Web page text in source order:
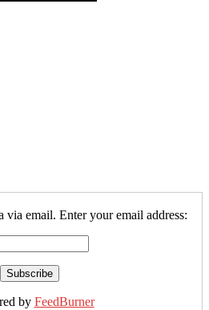
via email. Enter your email address:
by FeedBurner